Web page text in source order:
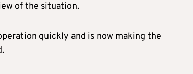
of the situation.
quickly and is now making the